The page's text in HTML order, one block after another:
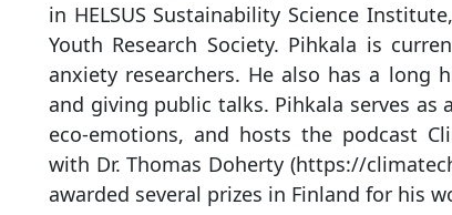
in HELSUS Sustainability Science
Youth Research Society. Pihkala is
anxiety researchers. He also has a long
and giving public talks. Pihkala serves
eco-emotions, and hosts the podcast
with Dr. Thomas Doherty (https://
awarded several prizes in Finland for his